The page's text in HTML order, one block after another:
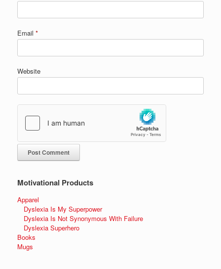
Email *
Website
Motivational Products
Apparel
Dyslexia Is My Superpower
Dyslexia Is Not Synonymous With Failure
Dyslexia Superhero
Books
Mugs